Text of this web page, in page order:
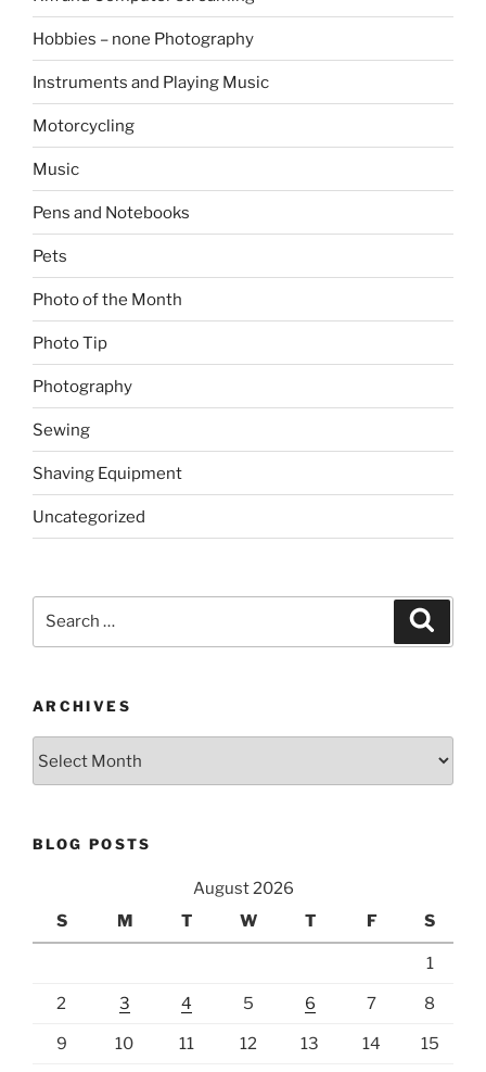
Hobbies – none Photography
Instruments and Playing Music
Motorcycling
Music
Pens and Notebooks
Pets
Photo of the Month
Photo Tip
Photography
Sewing
Shaving Equipment
Uncategorized
ARCHIVES
BLOG POSTS
August 2026
S
M T W T F S
1
2 3 4 5 6 7 8
9 10 11 12 13 14 15